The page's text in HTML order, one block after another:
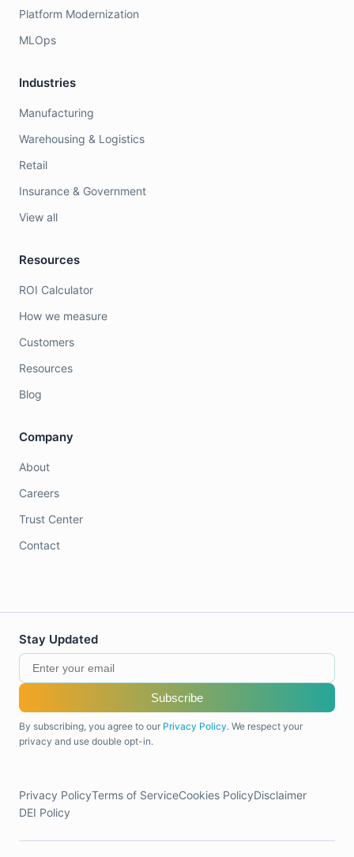
Platform Modernization
MLOps
Industries
Manufacturing
Warehousing & Logistics
Retail
Insurance & Government
View all
Resources
ROI Calculator
How we measure
Customers
Resources
Blog
Company
About
Careers
Trust Center
Contact
Stay Updated
Subscribe
By subscribing, you agree to our Privacy Policy. We respect your
privacy and use double opt-in.
Privacy PolicyTerms of ServiceCookies PolicyDisclaimer
DEI Policy